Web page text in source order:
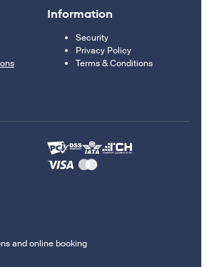
Information
Security
Privacy Policy
Terms & Conditions
and online booking